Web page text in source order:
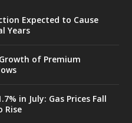
Expected to Cause
Years
of Premium
in July: Gas Prices Fall
Rise